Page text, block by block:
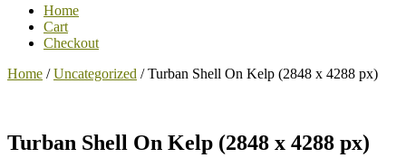
Home
Cart
Checkout
Home /Uncategorized / Turban Shell On Kelp (2848 x 4288 px)
Turban Shell On Kelp (2848 x 4288 px)